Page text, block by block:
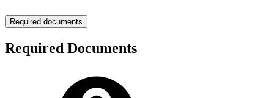
Required documents
Required Documents